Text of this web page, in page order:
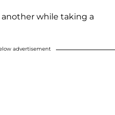
while taking a
advertisement